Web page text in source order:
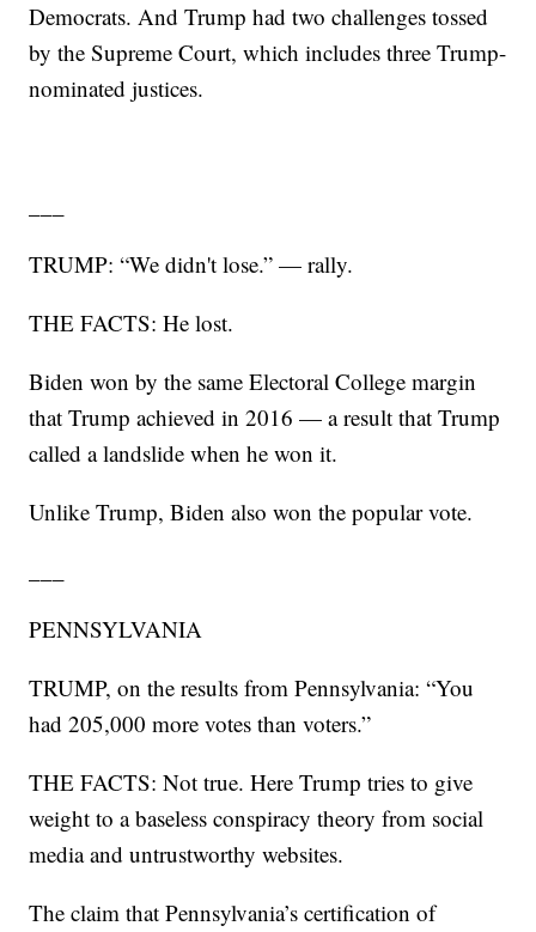
Democrats. And Trump had two challenges tossed
by the Supreme Court, which includes three Trump-
nominated justices.
TRUMP: “We didn't lose.” — rally.
THE FACTS: He lost.
Biden won by the same Electoral College margin
that Trump achieved in 2016 — a result that Trump
called a landslide when he won it.
Unlike Trump, Biden also won the popular vote.
PENNSYLVANIA
TRUMP, on the results from Pennsylvania: “You
had 205,000 more votes than voters.”
THE FACTS: Not true. Here Trump tries to give
weight to a baseless conspiracy theory from social
media and untrustworthy websites.
The claim that Pennsylvania’s certification of